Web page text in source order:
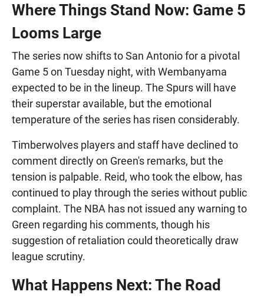
Where Things Stand Now: Game 5
Looms Large
The series now shifts to San Antonio for a pivotal
Game 5 on Tuesday night, with Wembanyama
expected to be in the lineup. The Spurs will have
their superstar available, but the emotional
temperature of the series has risen considerably.
Timberwolves players and staff have declined to
comment directly on Green's remarks, but the
tension is palpable. Reid, who took the elbow, has
continued to play through the series without public
complaint. The NBA has not issued any warning to
Green regarding his comments, though his
suggestion of retaliation could theoretically draw
league scrutiny.
What Happens Next: The Road